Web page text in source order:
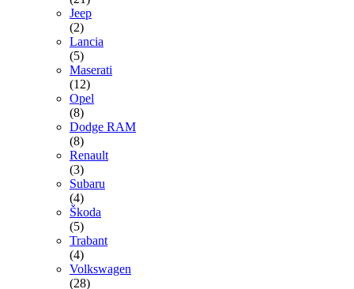
Jeep
(2)
Lancia
(5)
Maserati
(12)
Opel
(8)
Dodge RAM
(8)
Renault
(3)
Subaru
(4)
Škoda
(5)
Trabant
(4)
Volkswagen
(28)